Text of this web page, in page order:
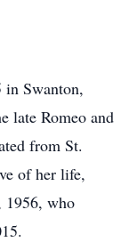
in Swanton,
late Romeo and
from St.
of her life,
1956, who